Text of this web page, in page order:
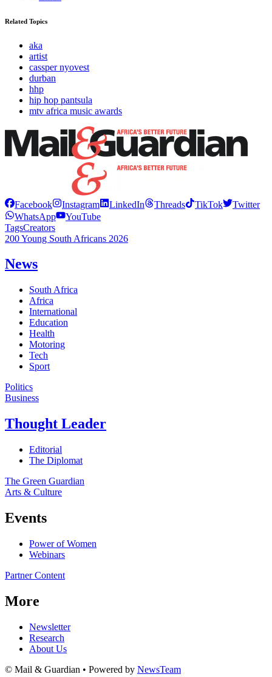
Related Topics
aka
artist
cassper nyovest
durban
hhp
hip hop pantsula
mtv africa music awards
Facebook Instagram LinkedIn Threads TikTok
Twitter
WhatsApp
YouTube
TagsCreators
200 Young South Africans 2026
News
South Africa
Africa
International
Education
Health
Motoring
Tech
Sport
Politics
Business
Thought Leader
Editorial
The Diplomat
The Green Guardian
Arts & Culture
Events
Power of Women
Webinars
Partner Content
More
Newsletter
Research
About Us
© Mail & Guardian • Powered by NewsTeam